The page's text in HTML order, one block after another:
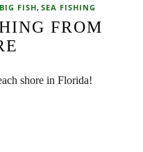
BIG FISH, SEA FISHING
FROM
shore in Florida!